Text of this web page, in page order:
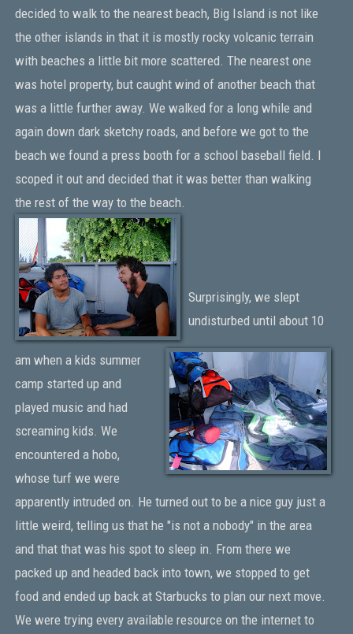
decided to walk to the nearest beach, Big Island is not like
the other islands in that it is mostly rocky volcanic terrain
with beaches a little bit more scattered. The nearest one
was hotel property, but caught wind of another beach that
was a little further away. We walked for a long while and
again down dark sketchy roads, and before we got to the
beach we found a press booth for a school baseball field. I
scoped it out and decided that it was better than walking
the rest of the way to the beach.
Surprisingly, we slept
undisturbed until about 10
am when a kids summer
camp started up and
played music and had
screaming kids. We
encountered a hobo,
whose turf we were
apparently intruded on. He turned out to be a nice guy just a
little weird, telling us that he "is not a nobody" in the area
and that that was his spot to sleep in. From there we
packed up and headed back into town, we stopped to get
food and ended up back at Starbucks to plan our next move.
We were trying every available resource on the internet to